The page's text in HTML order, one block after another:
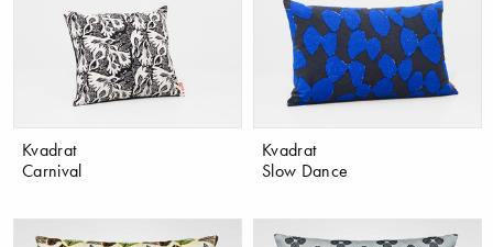
Kvadrat
Carnival
Kvadrat
Slow Dance